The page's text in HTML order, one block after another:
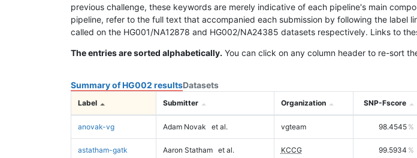
previous challenge, these keywords are merely indicative of each pipeline's main
pipeline, refer to the full text that accompanied each submission by following the label
called on the HG001/NA12878 and HG002/NA24385 datasets respectively. Links to
The entries are sorted alphabetically. You can click on any column header to re-sort
Summary of HG002 resultsDatasets
Label Submitter Organization SNP-Fscore
anovak-vg Adam Novak et al. vgteam 98.4545
astatham-gatk Aaron Statham et al. KCCG 99.5934